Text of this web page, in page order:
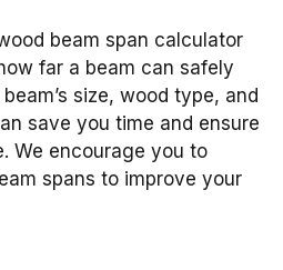
beam span calculator
far a beam can safely
size, wood type, and
save you time and ensure
We encourage you to
spans to improve your